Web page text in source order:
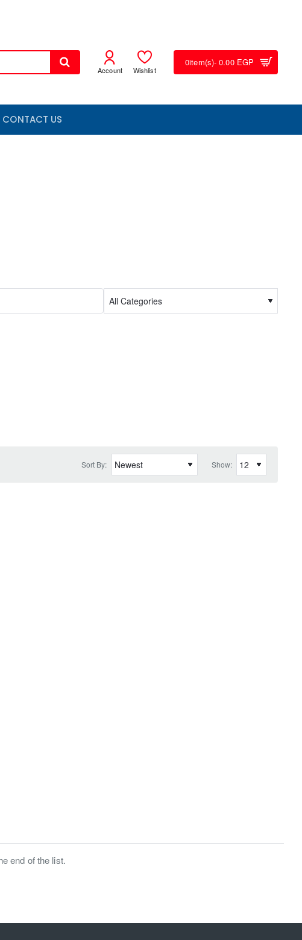
Account Wishlist
0item(s)- 0.00 EGP
CONTACT US
Sort By: Show:
end of the list.